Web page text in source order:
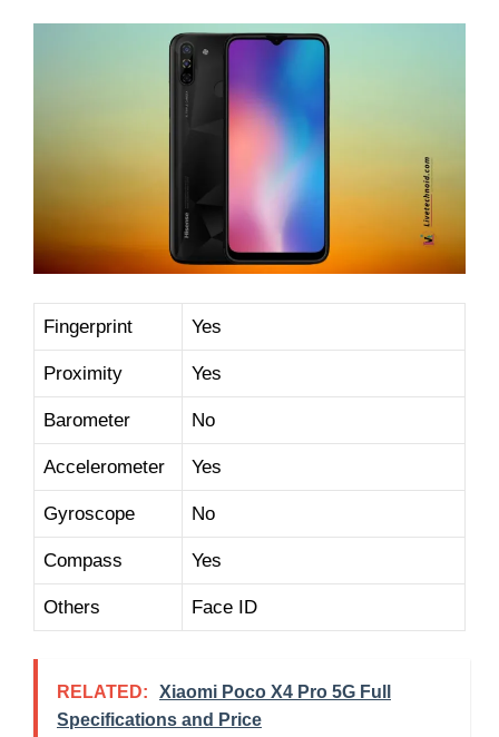
Fingerprint Yes
Proximity Yes
Barometer No
Accelerometer Yes
Gyroscope No
Compass Yes
Others Face ID
RELATED:
Xiaomi Poco X4 Pro 5G Full
Specifications and Price